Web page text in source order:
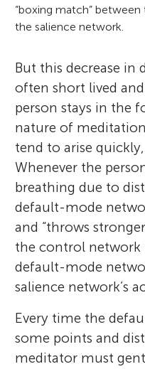
“boxing match”
the salience network.
But this decrease
often short lived
person stays in the
nature of
tend to arise
Whenever the
breathing due to
default-mode
and “throws
the control network
default-mode
salience network’s
Every time the
some points and
meditator must